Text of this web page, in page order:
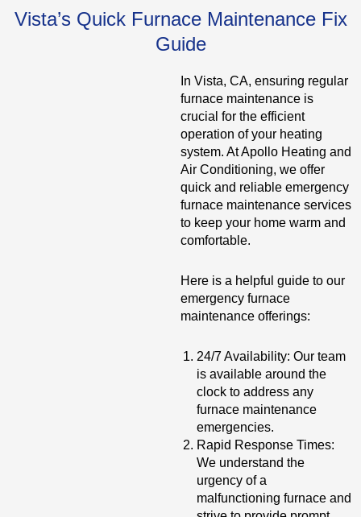
Vista’s Quick Furnace Maintenance Fix
Guide
In Vista, CA, ensuring regular
furnace maintenance is
crucial for the efficient
operation of your heating
system. At Apollo Heating and
Air Conditioning, we offer
quick and reliable emergency
furnace maintenance services
to keep your home warm and
comfortable.
Here is a helpful guide to our
emergency furnace
maintenance offerings:
24/7 Availability: Our team
is available around the
clock to address any
furnace maintenance
emergencies.
Rapid Response Times:
We understand the
urgency of a
malfunctioning furnace and